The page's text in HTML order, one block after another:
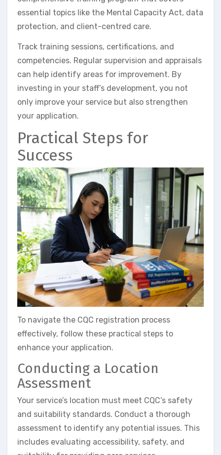
essential topics like the Mental Capacity Act, data
protection, and client-centred care.
Track training sessions, certifications, and
competencies. Regular supervision and appraisals
can help identify areas for improvement. By
investing in your staff’s development, you not
only improve your service but also strengthen
your application.
Practical Steps for
Success
To navigate the CQC registration process
effectively, follow these practical steps to
enhance your application.
Conducting a Location
Assessment
Your service’s location must meet CQC’s safety
and suitability standards. Conduct a thorough
assessment to identify any potential issues. This
includes evaluating accessibility, safety, and